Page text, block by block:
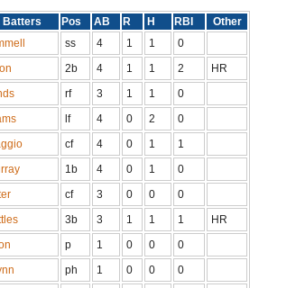
Batters Pos AB R H RBI
Other
ss 4 1 1
0
2b 4 1 1 2
HR
rf 3 1 1
0
lf 4 0 2
0
cf 4 0 1
1
1b 4 0 1
0
cf 3 0 0
0
3b 3 1 1 1
HR
p 1 0 0
0
ph 1 0 0
0